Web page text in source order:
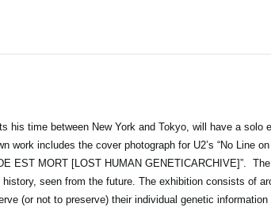
his time between New York and Tokyo, will have a solo
work includes the cover photograph for U2’s “No Line on
EST MORT [LOST HUMAN GENETICARCHIVE]”.
seen from the future. The exhibition consists of
(or not to preserve) their individual genetic information